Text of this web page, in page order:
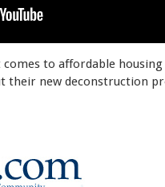
to affordable housing
their new deconstruction